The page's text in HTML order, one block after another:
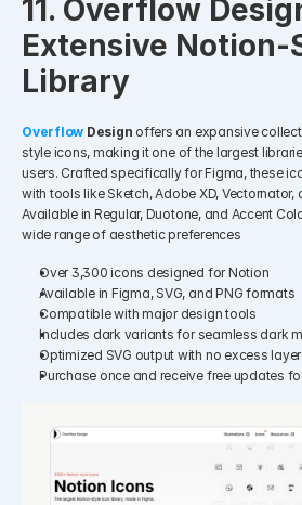
11. Overflow
Extensive Notion-
Library
Overflow Design offers an expansive
style icons, making it one of the largest
users. Crafted specifically for Figma, these
with tools like Sketch, Adobe XD, Vectornator,
Available in Regular, Duotone, and Accent
wide range of aesthetic preferences
Over 3,300 icons designed for Notion
Available in Figma, SVG, and PNG formats
Compatible with major design tools
Includes dark variants for seamless dark
Optimized SVG output with no excess
Purchase once and receive free updates